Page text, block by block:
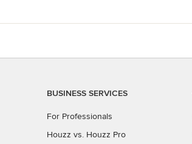
BUSINESS SERVICES
For Professionals
Houzz vs. Houzz Pro